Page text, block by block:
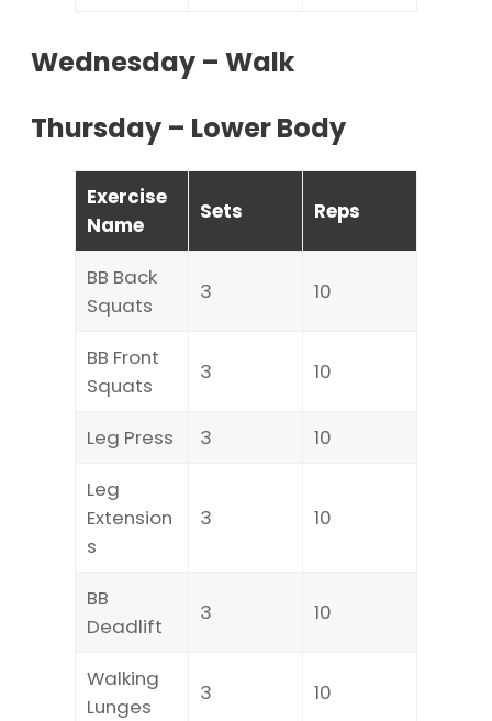
Wednesday – Walk
Thursday – Lower Body
Exercise
Name
Sets Reps
BB Back
Squats
3 10
BB Front
Squats
3 10
Leg Press 3
10
Leg
Extension
s
3 10
BB
Deadlift
3 10
Walking
Lunges
3 10